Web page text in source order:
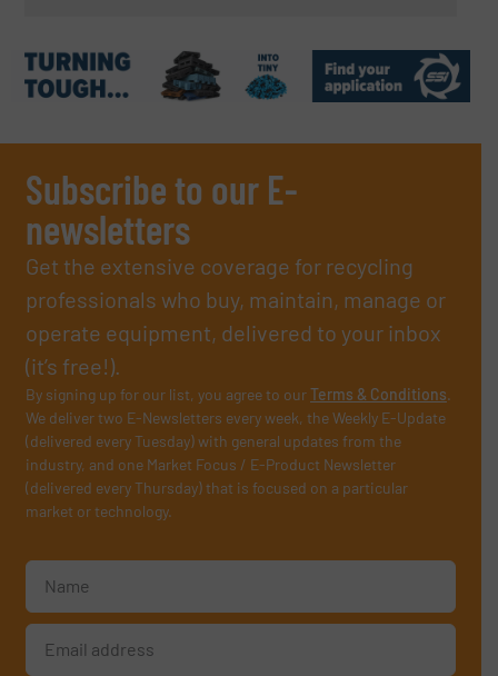
Subscribe to our E-
newsletters
Get the extensive coverage for recycling
professionals who buy, maintain, manage or
operate equipment, delivered to your inbox
(it’s free!).
By signing up for our list, you agree to ourTerms & Conditions.
We deliver two E-Newsletters every week, the Weekly E-Update
(delivered every Tuesday) with general updates from the
industry, and one Market Focus / E-Product Newsletter
(delivered every Thursday) that is focused on a particular
market or technology.